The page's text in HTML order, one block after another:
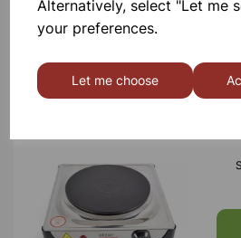
Alternatively, select "Let me
your preferences.
Let me choose
Others also bought